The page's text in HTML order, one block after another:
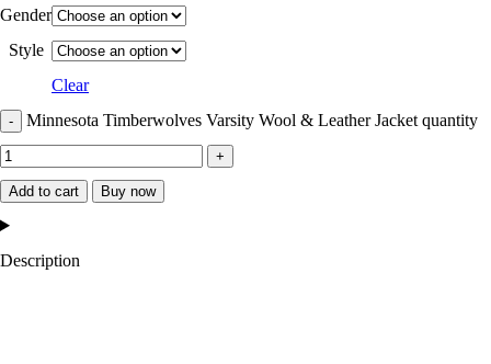
Gender
Style
Clear
Minnesota Timberwolves Varsity Wool & Leather Jacket quantity
Add to cart Buy now
Description